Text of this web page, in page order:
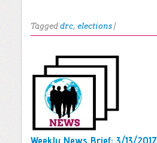
Tagged drc, elections |
Weekly News Brief: 3/13/2017